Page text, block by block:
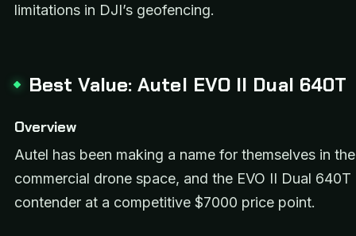
limitations in DJI’s geofencing.
Best Value: Autel EVO II Dual 640T
Overview
Autel has been making a name for themselves in the
commercial drone space, and the EVO II Dual 640T
contender at a competitive $7000 price point.